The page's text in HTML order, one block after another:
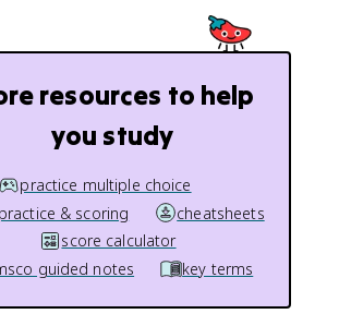
resources to help
you study
practice multiple choice
& scoring
cheatsheets
score calculator
guided notes
key terms